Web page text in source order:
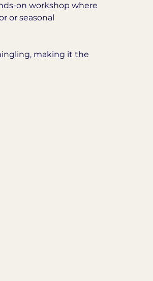
on workshop where
or seasonal
making it the